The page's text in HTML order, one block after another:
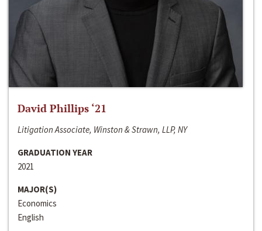
David Phillips ‘21
Litigation Associate, Winston & Strawn, LLP, NY
GRADUATION YEAR
2021
MAJOR(S)
Economics
English